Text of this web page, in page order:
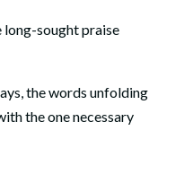
long-sought praise
the words unfolding
the one necessary